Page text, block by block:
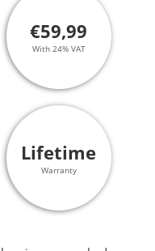
€59,99
With 24% VAT
Lifetime
Warranty